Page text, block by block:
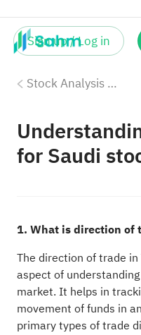
Sign up / Log in
Stock Analysis Tools
for Saudi
1. What is direction of
The direction of trade
aspect of
market. It helps in
movement of funds in
primary types of trade